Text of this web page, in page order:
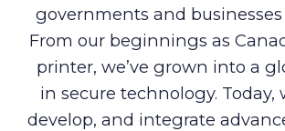
governments and businesses
From our beginnings as
printer, we’ve grown into a
in secure technology. Today,
develop, and integrate